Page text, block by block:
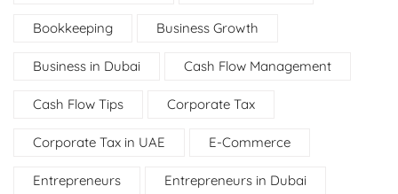
Bookkeeping Business Growth
Business in Dubai Cash Flow Management
Cash Flow Tips Corporate Tax
Corporate Tax in UAE E-Commerce
Entrepreneurs Entrepreneurs in Dubai